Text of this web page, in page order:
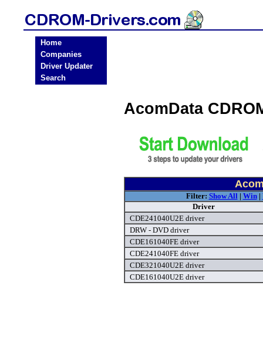
Home
Companies
Driver Updater
Search
AcomData
Filter: Show All| Win|
Driver
CDE241040U2E driver
DRW - DVD driver
CDE161040FE driver
CDE241040FE driver
CDE321040U2E driver
CDE161040U2E driver